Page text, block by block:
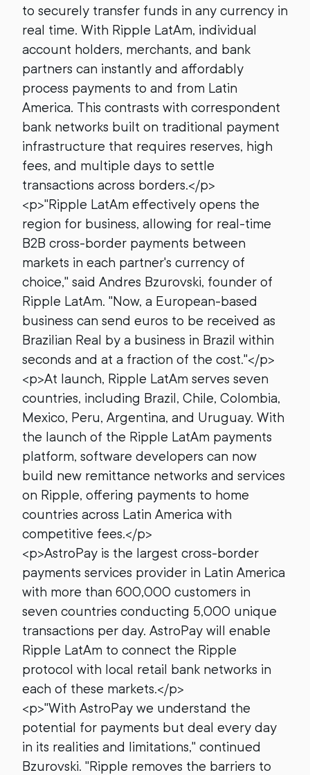
to securely transfer funds in any currency in
real time. With Ripple LatAm, individual
account holders, merchants, and bank
partners can instantly and affordably
process payments to and from Latin
America. This contrasts with correspondent
bank networks built on traditional payment
infrastructure that requires reserves, high
fees, and multiple days to settle
transactions across borders.</p>
<p>"Ripple LatAm effectively opens the
region for business, allowing for real-time
B2B cross-border payments between
markets in each partner's currency of
choice," said Andres Bzurovski, founder of
Ripple LatAm. "Now, a European-based
business can send euros to be received as
Brazilian Real by a business in Brazil within
seconds and at a fraction of the cost."</p>
<p>At launch, Ripple LatAm serves seven
countries, including Brazil, Chile, Colombia,
Mexico, Peru, Argentina, and Uruguay. With
the launch of the Ripple LatAm payments
platform, software developers can now
build new remittance networks and services
on Ripple, offering payments to home
countries across Latin America with
competitive fees.</p>
<p>AstroPay is the largest cross-border
payments services provider in Latin America
with more than 600,000 customers in
seven countries conducting 5,000 unique
transactions per day. AstroPay will enable
Ripple LatAm to connect the Ripple
protocol with local retail bank networks in
each of these markets.</p>
<p>"With AstroPay we understand the
potential for payments but deal every day
in its realities and limitations," continued
Bzurovski. "Ripple removes the barriers to